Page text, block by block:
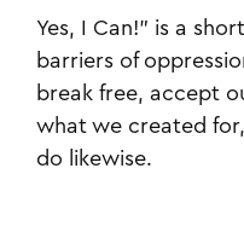
Yes, I Can!” is a
barriers of
break free, accept
what we created
do likewise.